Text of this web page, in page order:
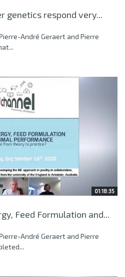
genetics respond very...
André Geraert and Pierre
01:18:35
Feed Formulation and...
André Geraert and Pierre